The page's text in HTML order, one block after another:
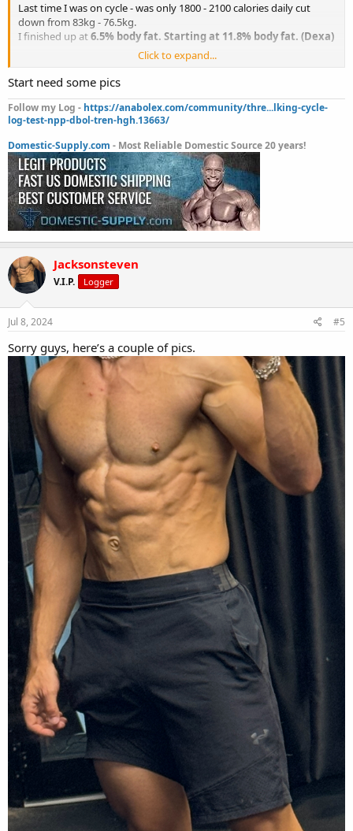
I’m open to any questions or possible help - let’s go. I’ll be working
with my boy silverback labs.
Last time I was on cycle - was only 1800 - 2100 calories daily cut
down from 83kg - 76.5kg.
I finished up at6.5% body fat. Starting at 11.8% body fat. (Dexa)
- deadlift 245kg
- back squat 170kg
- incline bench press - 105kg
- hex bar deadlift - 275kg
- power clean - 120kg
- lat pull down - 120kg x6
- horizontal row - 150kg x 6
- pull ups - 40kg attached weight x5
- dips - 50kg attached weight x4
- weighted muscle up - 10kg attached
- weighted push up - 50kg ontop of back
As I’m not a bodybuilder, more so on the athletic end, trying to be
explosive and powerful as possible at a light bodyweight (very
ratios between bodyweight and lifts)
Diet wise last cycle was
12-18000 steps daily- while doing running workouts.
Old cycle workout:
4 days a week - 2 lower/ 2upper
Lower days:
- explosive Olympic lifts 5x2 @ 80%
- front squats 5x3 @ 90%
- rdl or lowered rack pulls 5x6 @ 80%
- single leg variation 3x12 @ 65%
- ham curl 3x12
- calf raise 3x12
- glute kickbacks 3x15
- hip flexor drives 3x12
Upper days:
- incline bench press 4x6 @ 85%
- seated row 4x8 @ 80%
- lat pull down 4x12 @ 75%
- pull up 4x6 @ 75%
- weighted push up - 4x6
- lateral raises - 4x12
- back extension - 4x12 with 40kg plate
New cycle will be same workout above.
Goals are to elevate above lifts by 15-20% - while maintaining
bodyweight or even very slightly increasing (currently at
81kg). As I’ll end up cutting down to 77kg again after them
lifts have been improved by the 15/20% to get freaky ratios
(2.9+ bw squat, 3.3- 3.6x bw deadlift etc)
Calories will remain at 2500-2800 daily
Carbs: 300
Click to expand...
Start need some pics
Follow my Log - https://anabolex.com/community/thre...lking-cycle-
log-test-npp-dbol-tren-hgh.13663/
Domestic-Supply.com - Most Reliable Domestic Source 20 years!
Jacksonsteven
V.I.P. Logger
Jul 8, 2024 #5
Sorry guys, here’s a couple of pics.